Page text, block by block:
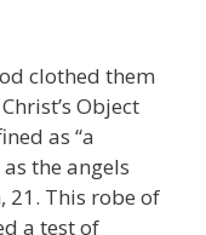
clothed them
Object
as “a
the angels
21. This robe of
a test of